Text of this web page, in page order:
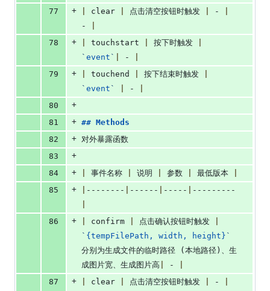
77
+ clear 点击清空按钮时触发 -
-
78
+ touchstart 按下时触发
` event ` -
79
+ touchend 按下结束时触发
` event ` -
80
+
81
+ ## Methods
82
+ 对外暴露函数
83
+
84
+ 事件名称 说明 参数 最低版本
85
+ -------- ------ -----
---------
86
+ confirm 点击确认按钮时触发
` {tempFilePath, width, height} `
分别为生成文件的临时路径 (本地路径)、生
成图片宽、生成图片高
-
87
+ clear 点击清空按钮时触发 -